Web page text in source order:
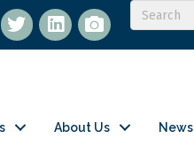
twitterLinkedIn
flickr
About Us News